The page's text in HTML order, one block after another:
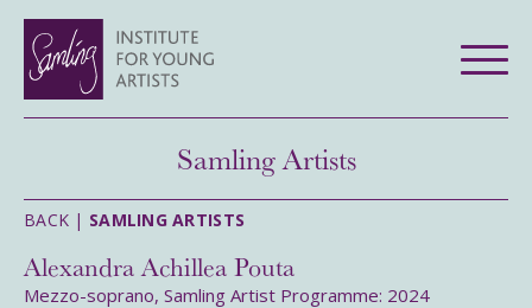
Samling Artists
BACK | SAMLING ARTISTS
Alexandra Achillea Pouta
Mezzo-soprano, Samling Artist Programme: 2024